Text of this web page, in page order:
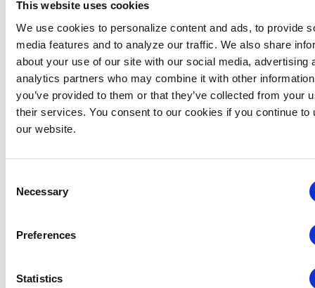
This website uses cookies
We use cookies to personalize content and ads, to provide
media features and to analyze our traffic. We also share
about your use of our site with our social media, advertising
analytics partners who may combine it with other
you’ve provided to them or that they’ve collected from your
their services. You consent to our cookies if you continue to
our website.
Selection
Necessary
Preferences
Statistics
gatherings to North America’s largest trade shows.
Whether showcasing new products, meeting potential
customers or networking with industry experts, Expo!
Expo! delivers unparalleled value for exhibitors and
attendees alike.
The Expo! Expo! exhibition floor will feature 250
exhibitors across 70+ categories of products, services
and innovations for the exhibitions and events industry.
and exhibitors the perfect platform to connect,
collaborate and create.
EPIC Registration Incentives
offersBE SMART early registration rates through 17